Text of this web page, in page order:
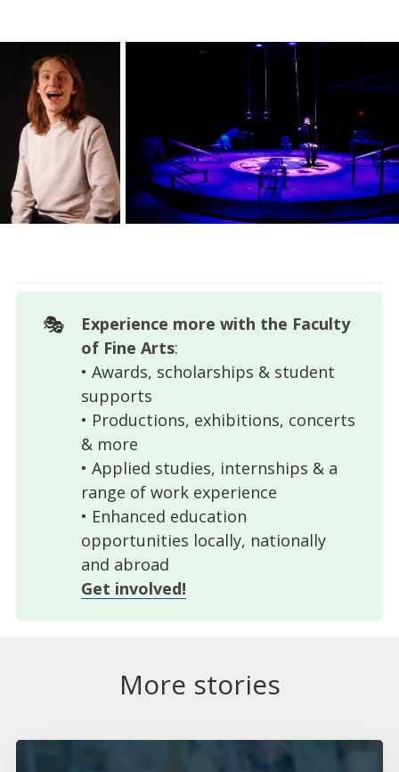
🎭
Experience more with the Faculty
of Fine Arts:
• Awards, scholarships & student
supports
• Productions, exhibitions, concerts
& more
• Applied studies, internships & a
range of work experience
• Enhanced education
opportunities locally, nationally
and abroad
Get involved!
More stories